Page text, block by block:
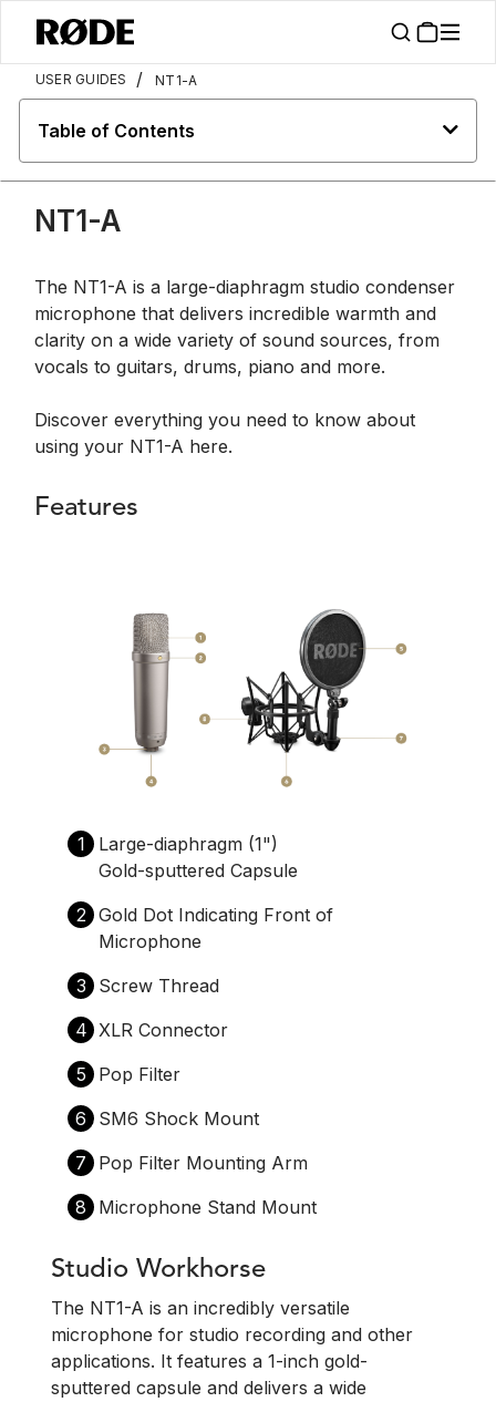
USER GUIDES / NT1-A
Table of Contents
NT1-A
The NT1-A is a large-diaphragm studio condenser
microphone that delivers incredible warmth and
clarity on a wide variety of sound sources, from
vocals to guitars, drums, piano and more.
Discover everything you need to know about
using your NT1-A here.
Features
1
Large-diaphragm (1")
Gold-sputtered Capsule
2 Gold Dot Indicating Front of
Microphone
3
Screw Thread
4 XLR Connector
5
Pop Filter
6
SM6 Shock Mount
7
Pop Filter Mounting Arm
8
Microphone Stand Mount
Studio Workhorse
The NT1-A is an incredibly versatile
microphone for studio recording and other
applications. It features a 1-inch gold-
sputtered capsule and delivers a wide